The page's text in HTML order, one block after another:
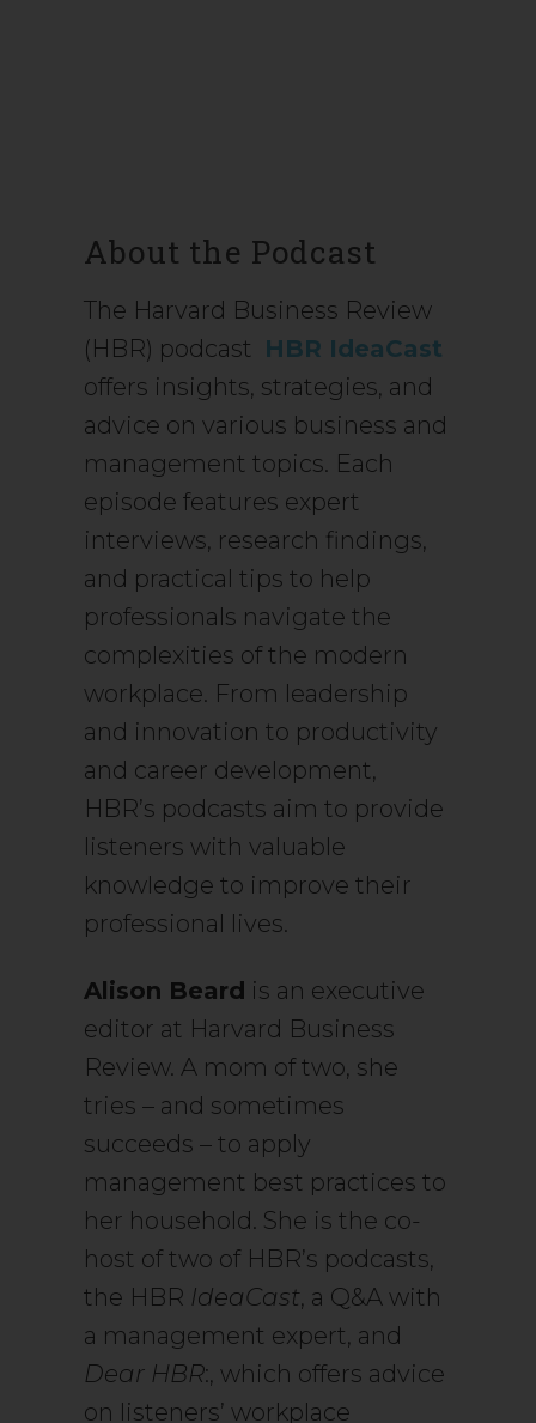
About the Podcast
The Harvard Business Review
(HBR) podcast HBR IdeaCast
offers insights, strategies, and
advice on various business and
management topics. Each
episode features expert
interviews, research findings,
and practical tips to help
professionals navigate the
complexities of the modern
workplace. From leadership
and innovation to productivity
and career development,
HBR’s podcasts aim to provide
listeners with valuable
knowledge to improve their
professional lives.
Alison Beard is an executive
editor at Harvard Business
Review. A mom of two, she
tries – and sometimes
succeeds – to apply
management best practices to
her household. She is the co-
host of two of HBR’s podcasts,
the HBR IdeaCast, a Q&A with
a management expert, and
Dear HBR:, which offers advice
on listeners’ workplace